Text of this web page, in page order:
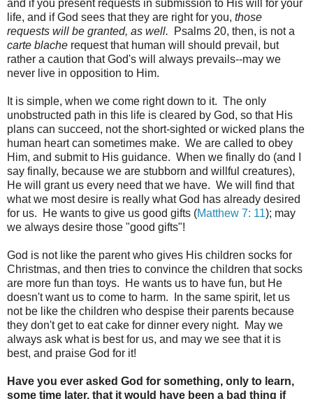
and if you present requests in submission to His will for your
life, and if God sees that they are right for you, those
requests will be granted, as well. Psalms 20, then, is not a
carte blache request that human will should prevail, but
rather a caution that God's will always prevails--may we
never live in opposition to Him.
It is simple, when we come right down to it. The only
unobstructed path in this life is cleared by God, so that His
plans can succeed, not the short-sighted or wicked plans the
human heart can sometimes make. We are called to obey
Him, and submit to His guidance. When we finally do (and I
say finally, because we are stubborn and willful creatures),
He will grant us every need that we have. We will find that
what we most desire is really what God has already desired
for us. He wants to give us good gifts (Matthew 7: 11); may
we always desire those "good gifts"!
God is not like the parent who gives His children socks for
Christmas, and then tries to convince the children that socks
are more fun than toys. He wants us to have fun, but He
doesn't want us to come to harm. In the same spirit, let us
not be like the children who despise their parents because
they don't get to eat cake for dinner every night. May we
always ask what is best for us, and may we see that it is
best, and praise God for it!
Have you ever asked God for something, only to learn,
some time later, that it would have been a bad thing if